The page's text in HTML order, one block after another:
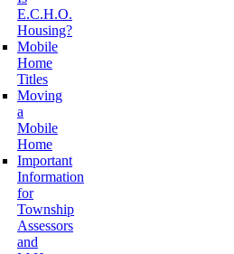
E.C.H.O.
Housing?
Mobile
Home
Titles
Moving
a
Mobile
Home
Important
Information
for
Township
Assessors
and